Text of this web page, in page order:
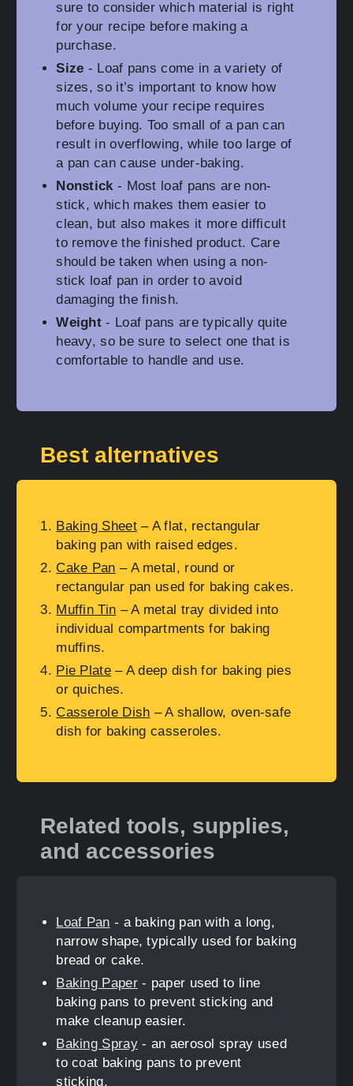
sure to consider which material is right
for your recipe before making a
purchase.
Size - Loaf pans come in a variety of
sizes, so it’s important to know how
much volume your recipe requires
before buying. Too small of a pan can
result in overflowing, while too large of
a pan can cause under-baking.
Nonstick- Most loaf pans are non-
stick, which makes them easier to
clean, but also makes it more difficult
to remove the finished product. Care
should be taken when using a non-
stick loaf pan in order to avoid
damaging the finish.
Weight - Loaf pans are typically quite
heavy, so be sure to select one that is
comfortable to handle and use.
Best alternatives
Baking Sheet– A flat, rectangular
baking pan with raised edges.
Cake Pan – A metal, round or
rectangular pan used for baking cakes.
Muffin Tin – A metal tray divided into
individual compartments for baking
muffins.
Pie Plate– A deep dish for baking pies
or quiches.
Casserole Dish – A shallow, oven-safe
dish for baking casseroles.
Related tools, supplies,
and accessories
Loaf Pan - a baking pan with a long,
narrow shape, typically used for baking
bread or cake.
Baking Paper- paper used to line
baking pans to prevent sticking and
make cleanup easier.
Baking Spray- an aerosol spray used
to coat baking pans to prevent
sticking.